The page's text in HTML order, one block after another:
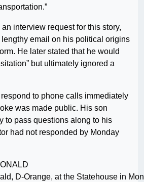
interview request for this story,
email on his political origins
He later stated that he would
but ultimately ignored a
to phone calls immediately
was made public. His son
to pass questions along to his
had not responded by Monday
D-Orange, at the Statehouse in